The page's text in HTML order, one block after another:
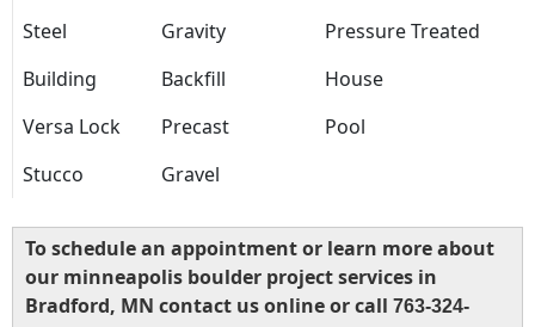
Steel Gravity
Pressure Treated
Building
Backfill
House
Versa Lock
Precast
Pool
Stucco
Gravel
To schedule an appointment or learn more about
our minneapolis boulder project services in
Bradford, MN contact us online or call 763-324-